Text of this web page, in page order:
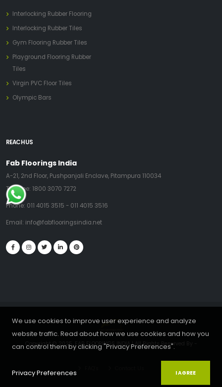
Interlocking Rubber Flooring
Interlocking Rubber Tiles
Gym Flooring Rubber Tiles
Playground Flooring Rubber
Tiles
Virgin PVC Floor Tiles
Olympic Bars
REACH US
Fab Floorings India
A-21, 2nd Floor, Pushpanjali Enclave, Pitampura 110034
Toll Free: 1800 3070 7272
Phone: 011 4015 3515 - 011 4015 3516
Email: info@fabflooringsindia.net
Copyright © 2025, FAB FLOORINGS INDIA | All Rights Reserved By
We use cookies to improve user experience and analyze
website traffic. Read about how we use cookies and how you
can control them by clicking "Privacy Preferences".
Privacy Preferences I AGREE